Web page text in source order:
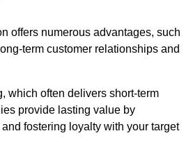
offers numerous advantages, such
term customer relationships and
which often delivers short-term
provide lasting value by
fostering loyalty with your target